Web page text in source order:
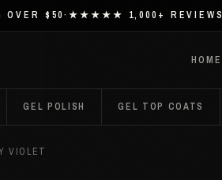
OVER $50·★★★★★ 1,000+ REVIEWS
HOME
GEL POLISH GEL TOP COATS
VIOLET